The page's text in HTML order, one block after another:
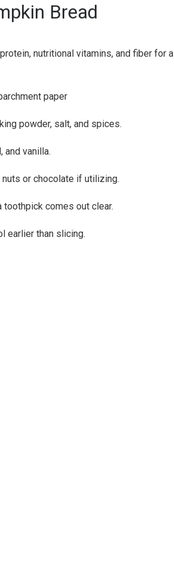
Bread
nutritional vitamins, and fiber for a
paper
powder, salt, and spices.
and vanilla.
or chocolate if utilizing.
comes out clear.
earlier than slicing.